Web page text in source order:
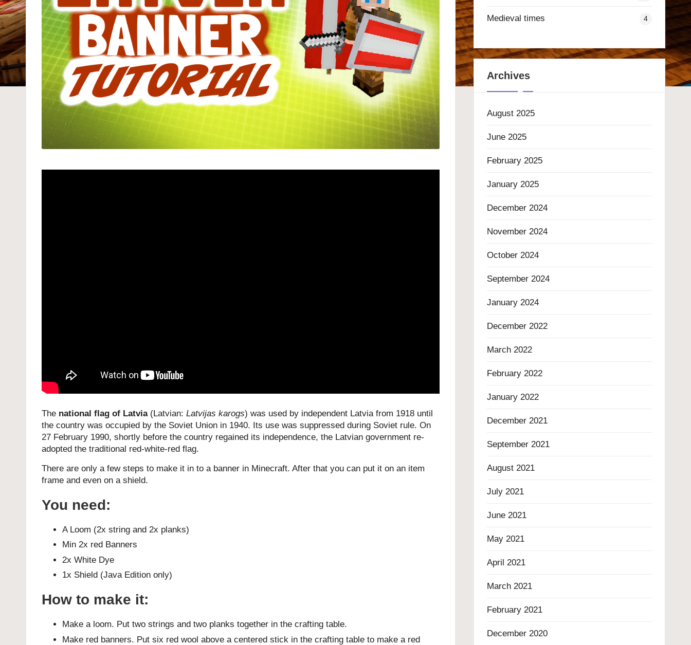
The national flag of Latvia(Latvian: Latvijas karogs) was used by independent Latvia from 1918 until
the country was occupied by the Soviet Union in 1940. Its use was suppressed during Soviet rule. On
27 February 1990, shortly before the country regained its independence, the Latvian government re-
adopted the traditional red-white-red flag.
There are only a few steps to make it in to a banner in Minecraft. After that you can put it on an item
frame and even on a shield.
You need:
A Loom (2x string and 2x planks)
Min 2x red Banners
2x White Dye
1x Shield (Java Edition only)
How to make it:
Make a loom. Put two strings and two planks together in the crafting table.
Make red banners. Put six red wool above a centered stick in the crafting table to make a red
Medieval times 4
Archives
August 2025
June 2025
February 2025
January 2025
December 2024
November 2024
October 2024
September 2024
January 2024
December 2022
March 2022
February 2022
January 2022
December 2021
September 2021
August 2021
July 2021
June 2021
May 2021
April 2021
March 2021
February 2021
December 2020